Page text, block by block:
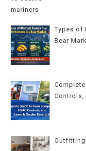
Types of
Bear
Controls,
Outfitting